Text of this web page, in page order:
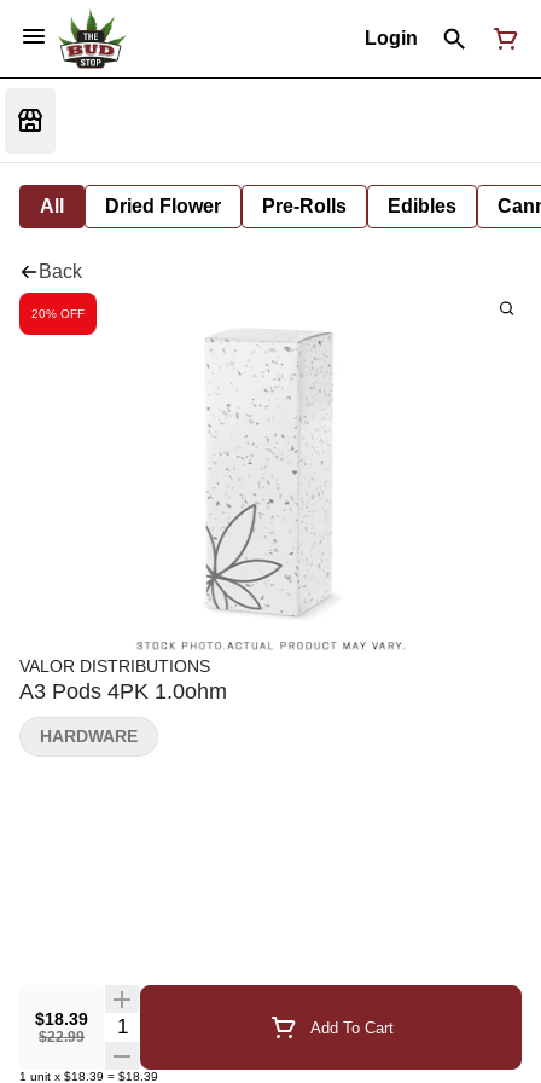
Login
All Dried Flower Pre-Rolls Edibles
Back
20% OFF
VALOR DISTRIBUTIONS
A3 Pods 4PK 1.0ohm
$18.39
$22.99
Quantity Selector Add To Cart
1 unit x $18.39 = $18.39
HARDWARE